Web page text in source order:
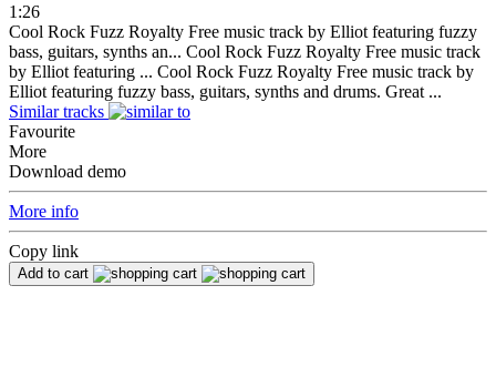
1:26
Cool Rock Fuzz Royalty Free music track by Elliot featuring fuzzy
bass, guitars, synths an... Cool Rock Fuzz Royalty Free music track
by Elliot featuring ... Cool Rock Fuzz Royalty Free music track by
Elliot featuring fuzzy bass, guitars, synths and drums. Great ...
Similar tracks
Favourite
More
Download demo
More info
Copy link
Add to cart